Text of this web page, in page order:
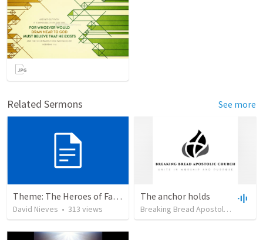
Related Sermons See more
Theme: The Heroes of Faith and You
David Nieves • 313 views
The anchor holds
Breaking Bread Apostolic Church